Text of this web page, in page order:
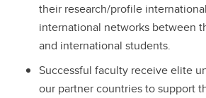
their research/profile
international networks between
and international students.
Successful faculty receive elite
our partner countries to support